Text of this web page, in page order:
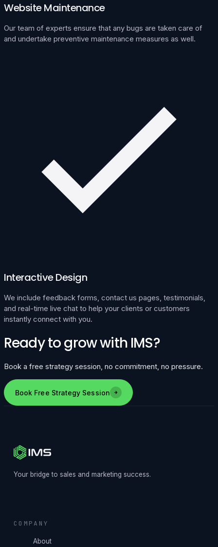
Website Maintenance
Our team of experts ensure that any bugs are taken care of
and undertake preventive maintenance measures as well.
Interactive Design
We include feedback forms, contact us pages, testimonials,
and real-time live chat to help your clients or customers
instantly connect with you.
Ready to grow with IMS?
Book a free strategy session, no commitment, no pressure.
Book Free Strategy Session
Your bridge to sales and marketing success.
COMPANY
About